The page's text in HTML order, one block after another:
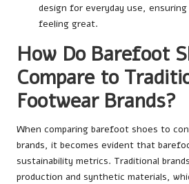
design for everyday use,
feeling great.
How Do Barefoot
Compare to
Footwear Brands?
When comparing barefoot shoes to
brands, it becomes evident that
sustainability metrics. Traditional
production and synthetic materials,